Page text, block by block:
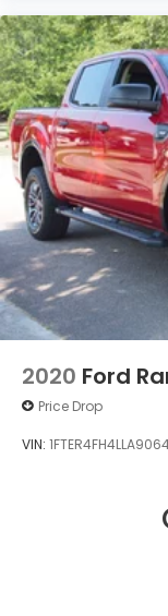
2020 Ford
Price Drop
VIN: